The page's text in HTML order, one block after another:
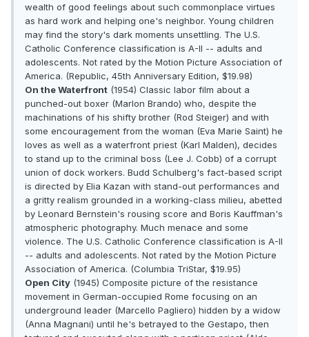
wealth of good feelings about such commonplace virtues
as hard work and helping one's neighbor. Young children
may find the story's dark moments unsettling. The U.S.
Catholic Conference classification is A-II -- adults and
adolescents. Not rated by the Motion Picture Association of
America. (Republic, 45th Anniversary Edition, $19.98)
On the Waterfront (1954) Classic labor film about a
punched-out boxer (Marlon Brando) who, despite the
machinations of his shifty brother (Rod Steiger) and with
some encouragement from the woman (Eva Marie Saint) he
loves as well as a waterfront priest (Karl Malden), decides
to stand up to the criminal boss (Lee J. Cobb) of a corrupt
union of dock workers. Budd Schulberg's fact-based script
is directed by Elia Kazan with stand-out performances and
a gritty realism grounded in a working-class milieu, abetted
by Leonard Bernstein's rousing score and Boris Kauffman's
atmospheric photography. Much menace and some
violence. The U.S. Catholic Conference classification is A-II
-- adults and adolescents. Not rated by the Motion Picture
Association of America. (Columbia TriStar, $19.95)
Open City (1945) Composite picture of the resistance
movement in German-occupied Rome focusing on an
underground leader (Marcello Pagliero) hidden by a widow
(Anna Magnani) until he's betrayed to the Gestapo, then